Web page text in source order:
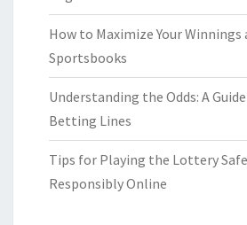
How to Maximize Your Winnings
Sportsbooks
Understanding the Odds: A
Betting Lines
Tips for Playing the Lottery
Responsibly Online